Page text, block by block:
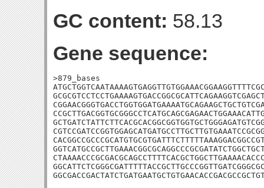
GC content: 58.13
Gene sequence:
>879_bases